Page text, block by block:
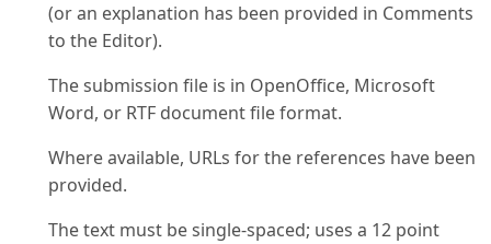
(or an explanation has been provided in Comments
to the Editor).
The submission file is in OpenOffice, Microsoft
Word, or RTF document file format.
Where available, URLs for the references have been
provided.
The text must be single-spaced; uses a 12 point